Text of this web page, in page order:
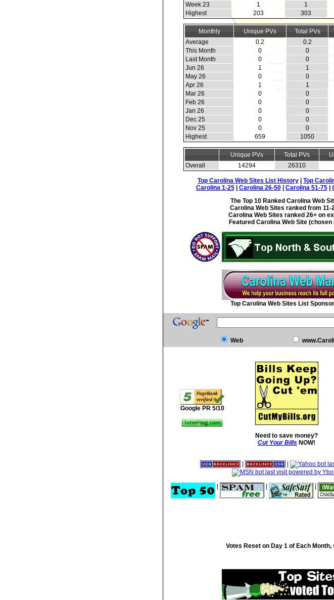
Week 23
1 1
Highest
203 303
Monthly Unique PVs Total PVs
Average
0.2 0.2
This Month
0 0
Last Month
0 0
Jun 26
1 1
May 26
0 0
Apr 26
1 1
Mar 26
0 0
Feb 26
0 0
Jan 26
0 0
Dec 25
0 0
Nov 25
0 0
Highest
659 1050
Unique PVs Total PVs
Overall
14294 26310
Top Carolina Web Sites List History
Top
Carolina 1-25| Carolina 26-50| Carolina 51-75|
The Top 10 Ranked Carolina Web
Carolina Web Sites ranked from
Carolina Web Sites ranked 26+ on
Featured Carolina Web Site
Top Carolina Web Sites List
Web
Google PR 5/10
Need to save money?
Cut Your Bills NOW!
Votes Reset on Day 1 of Each